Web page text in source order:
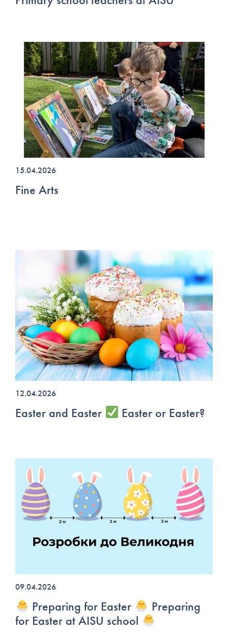
15.04.2026
Fine Arts
12.04.2026
Easter and Easter Easter or Easter?
09.04.2026
Preparing for Easter
Preparing
for Easter at AISU school